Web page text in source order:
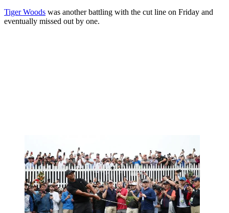
Tiger Woods was another battling with the cut line on Friday and
eventually missed out by one.